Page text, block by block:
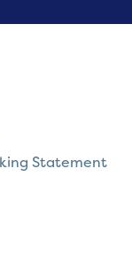
Statement